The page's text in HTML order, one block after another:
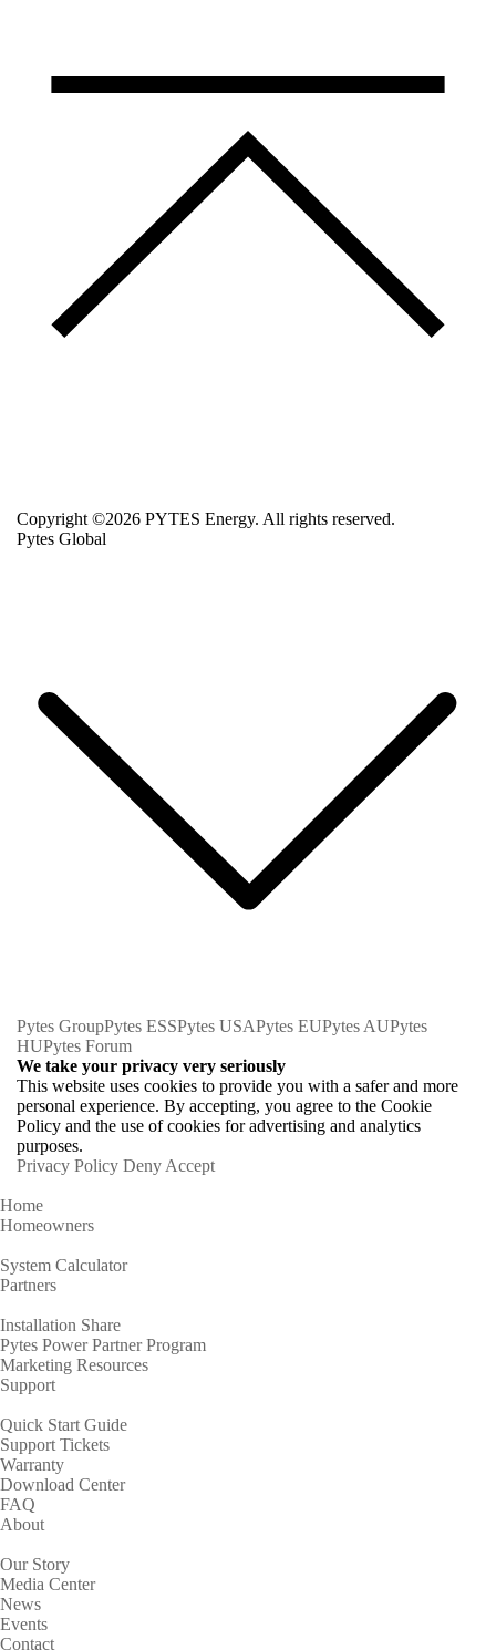
Copyright ©2026 PYTES Energy. All rights reserved.
Pytes Global
Pytes GroupPytes ESSPytes USAPytes EUPytes AUPytes
HUPytes Forum
We take your privacy very seriously
This website uses cookies to provide you with a safer and more
personal experience. By accepting, you agree to the Cookie
Policy and the use of cookies for advertising and analytics
purposes.
Privacy Policy DenyAccept
Home
Homeowners
System Calculator
Partners
Installation Share
Pytes Power Partner Program
Marketing Resources
Support
Quick Start Guide
Support Tickets
Warranty
Download Center
FAQ
About
Our Story
Media Center
News
Events
Contact